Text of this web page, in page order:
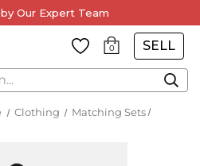
Our Expert Team
0 SELL
Clothing Matching Sets